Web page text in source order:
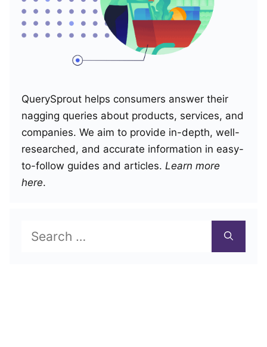
QuerySprout helps consumers answer their
nagging queries about products, services, and
companies. We aim to provide in-depth, well-
researched, and accurate information in easy-
to-follow guides and articles. Learn more
here.
Search
for: